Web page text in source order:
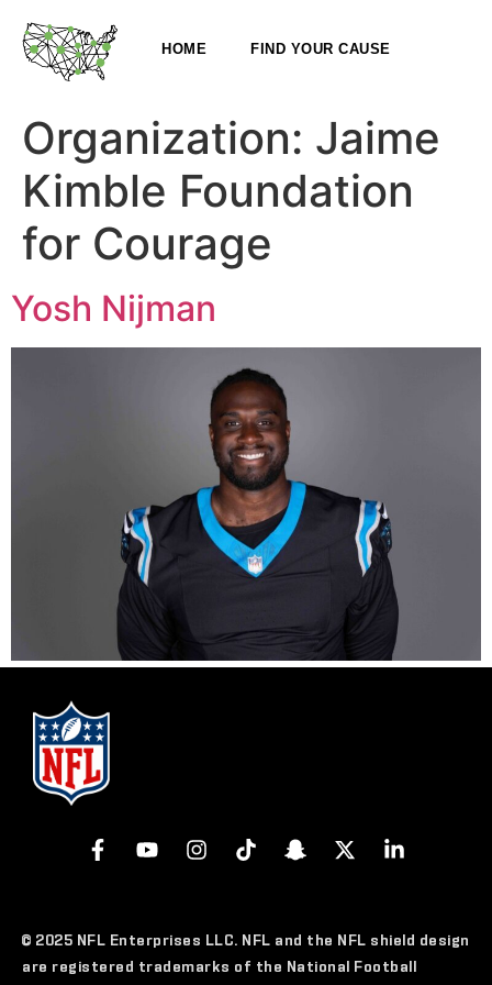
HOME FIND YOUR CAUSE
Organization: Jaime
Kimble Foundation
for Courage
Yosh Nijman
© 2025 NFL Enterprises LLC. NFL and the NFL shield design
are registered trademarks of the National Football